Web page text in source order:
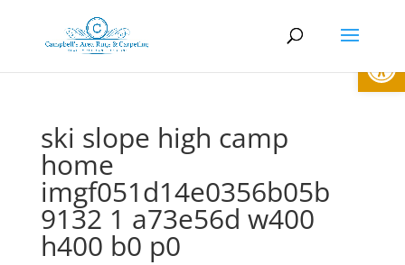
ski slope high camp
home
imgf051d14e0356b05b
9132 1 a73e56d w400
h400 b0 p0